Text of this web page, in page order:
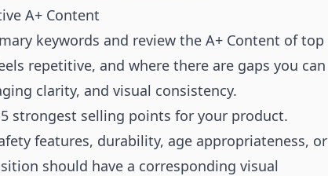
A+ Content
keywords and review the A+ Content of top
repetitive, and where there are gaps you can
clarity, and visual consistency.
strongest selling points for your product.
features, durability, age appropriateness, or
should have a corresponding visual